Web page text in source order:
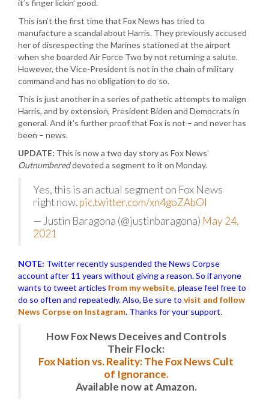
it’s finger lickin’ good.
This isn’t the first time that Fox News has tried to
manufacture a scandal about Harris. They previously accused
her of disrespecting the Marines stationed at the airport
when she boarded Air Force Two by not returning a salute.
However, the Vice-President is not in the chain of military
command and has no obligation to do so.
This is just another in a series of pathetic attempts to malign
Harris, and by extension, President Biden and Democrats in
general. And it’s further proof that Fox is not – and never has
been – news.
UPDATE: This is now a two day story as Fox News’
Outnumbereddevoted a segment to it on Monday.
Yes, this is an actual segment on Fox News
right now.pic.twitter.com/xn4goZAbOl
— Justin Baragona (@justinbaragona) May 24,
2021
NOTE: Twitter recently suspended the News Corpse
account after 11 years without giving a reason. So if anyone
wants to tweet articles from my website, please feel free to
do so often and repeatedly. Also, Be sure to visit and follow
News Corpse on Instagram. Thanks for your support.
How Fox News Deceives and Controls
Their Flock:
Fox Nation vs. Reality: The Fox News Cult
of Ignorance.
Available now at Amazon.